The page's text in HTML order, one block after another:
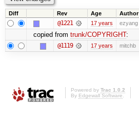
Diff Rev Age Author
@1221 17 years ezyang
copied from trunk/COPYRIGHT:
@1119 17 years mitchb
Powered by Trac 1.0.2
By Edgewall Software